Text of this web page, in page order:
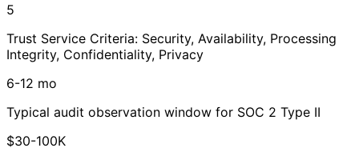
5
Trust Service Criteria: Security, Availability, Processing
Integrity, Confidentiality, Privacy
6-12 mo
Typical audit observation window for SOC 2 Type II
$30-100K